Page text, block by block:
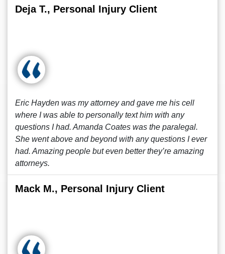
Deja T., Personal Injury Client
Eric Hayden was my attorney and gave me his cell
where I was able to personally text him with any
questions I had. Amanda Coates was the paralegal.
She went above and beyond with any questions I ever
had. Amazing people but even better they’re amazing
attorneys.
Mack M., Personal Injury Client